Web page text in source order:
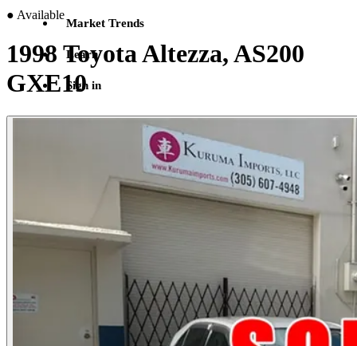
Market Trends
Learn
Sign in
● Available
1998 Toyota Altezza, AS200
GXE10